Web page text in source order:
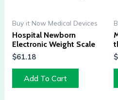
Buy it Now Medical Devices
Hospital Newborn
Electronic Weight Scale
$61.18
Add To Cart
$